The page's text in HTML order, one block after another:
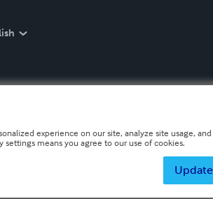
experience on our site, analyze site usage,
means you agree to our use of cookies.